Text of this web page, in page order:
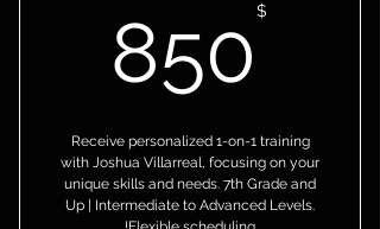
$
850
Receive personalized 1-on-1 training
with Joshua Villarreal, focusing on your
unique skills and needs. 7th Grade and
Up | Intermediate to Advanced Levels.